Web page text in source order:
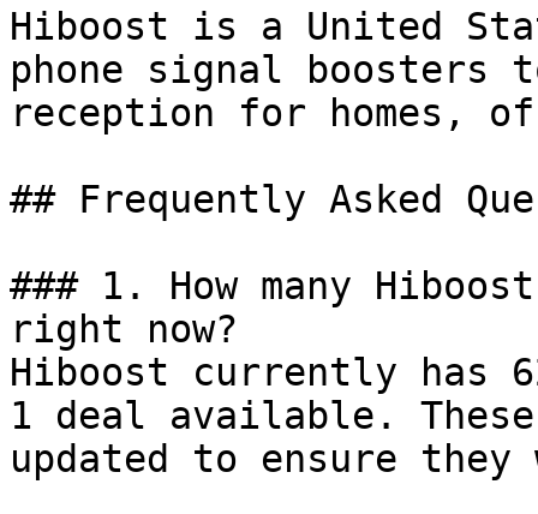
Hiboost is a United
phone signal boosters
reception for homes,
## Frequently Asked
### 1. How many
right now?
Hiboost currently has
1 deal available.
updated to ensure